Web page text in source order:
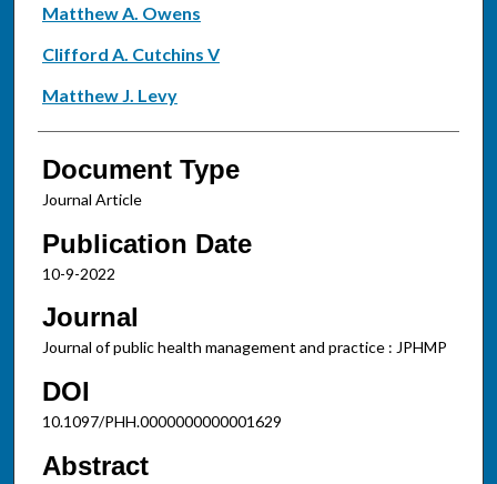
Matthew A. Owens
Clifford A. Cutchins V
Matthew J. Levy
Document Type
Journal Article
Publication Date
10-9-2022
Journal
Journal of public health management and practice : JPHMP
DOI
10.1097/PHH.0000000000001629
Abstract